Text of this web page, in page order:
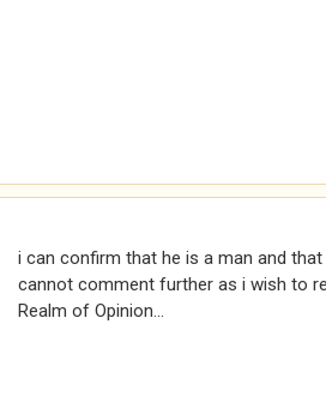
i can confirm that he is a man and
cannot comment further as i wish to
Realm of Opinion...